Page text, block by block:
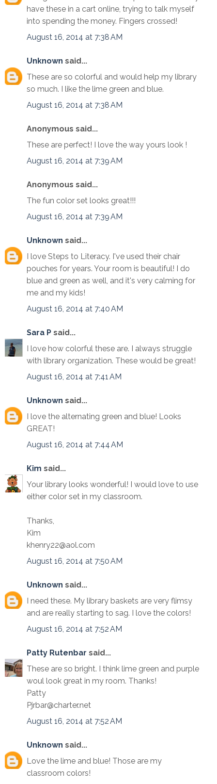
have these in a cart online, trying to talk myself
into spending the money. Fingers crossed!
August 16, 2014 at 7:38 AM
Unknown said...
These are so colorful and would help my library
so much. I like the lime green and blue.
August 16, 2014 at 7:38 AM
Anonymous said...
These are perfect! I love the way yours look !
August 16, 2014 at 7:39 AM
Anonymous said...
The fun color set looks great!!!
August 16, 2014 at 7:39 AM
Unknown said...
I love Steps to Literacy. I've used their chair
pouches for years. Your room is beautiful! I do
blue and green as well, and it's very calming for
me and my kids!
August 16, 2014 at 7:40 AM
Sara P said...
I love how colorful these are. I always struggle
with library organization. These would be great!
August 16, 2014 at 7:41 AM
Unknown said...
I love the alternating green and blue! Looks
GREAT!
August 16, 2014 at 7:44 AM
Kim said...
Your library looks wonderful! I would love to use
either color set in my classroom.
Thanks,
Kim
khenry22@aol.com
August 16, 2014 at 7:50 AM
Unknown said...
I need these. My library baskets are very flimsy
and are really starting to sag. I love the colors!
August 16, 2014 at 7:52 AM
Patty Rutenbar said...
These are so bright. I think lime green and purple
woul look great in my room. Thanks!
Patty
Pjrbar@charter.net
August 16, 2014 at 7:52 AM
Unknown said...
Love the lime and blue! Those are my
classroom colors!